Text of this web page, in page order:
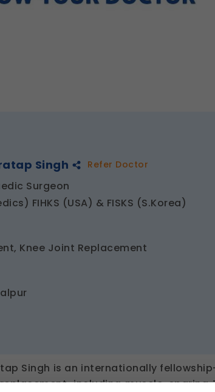
Singh Refer Doctor
Surgeon
FIHKS (USA) & FISKS (S.Korea)
Knee Joint Replacement
Singh is an internationally
including muscle-sparing